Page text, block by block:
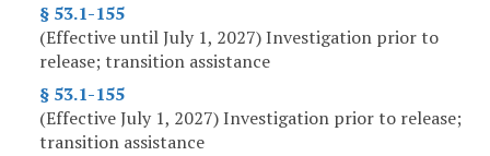
§ 53.1-155
(Effective until July 1, 2027) Investigation prior to
release; transition assistance
§ 53.1-155
(Effective July 1, 2027) Investigation prior to release;
transition assistance